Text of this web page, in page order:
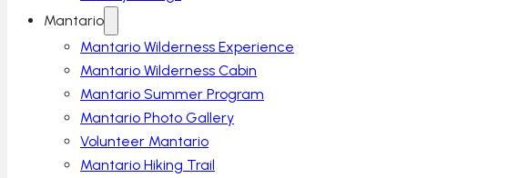
Mantario
Mantario Wilderness Experience
Mantario Wilderness Cabin
Mantario Summer Program
Mantario Photo Gallery
Volunteer Mantario
Mantario Hiking Trail